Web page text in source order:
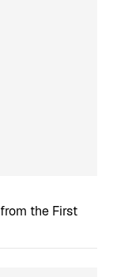
the First